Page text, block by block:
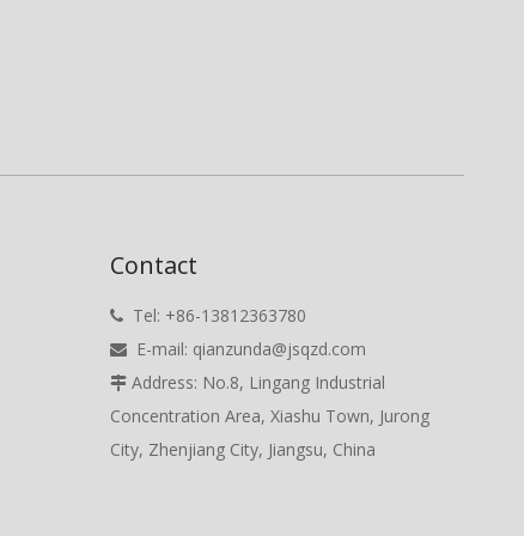
Contact
Tel: +86-13812363780
E-mail: qianzunda@jsqzd.com
Address: No.8, Lingang Industrial
Concentration Area, Xiashu Town, Jurong
City, Zhenjiang City, Jiangsu, China